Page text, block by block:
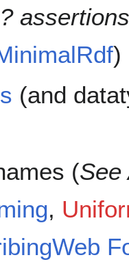
)
(and
(See
,